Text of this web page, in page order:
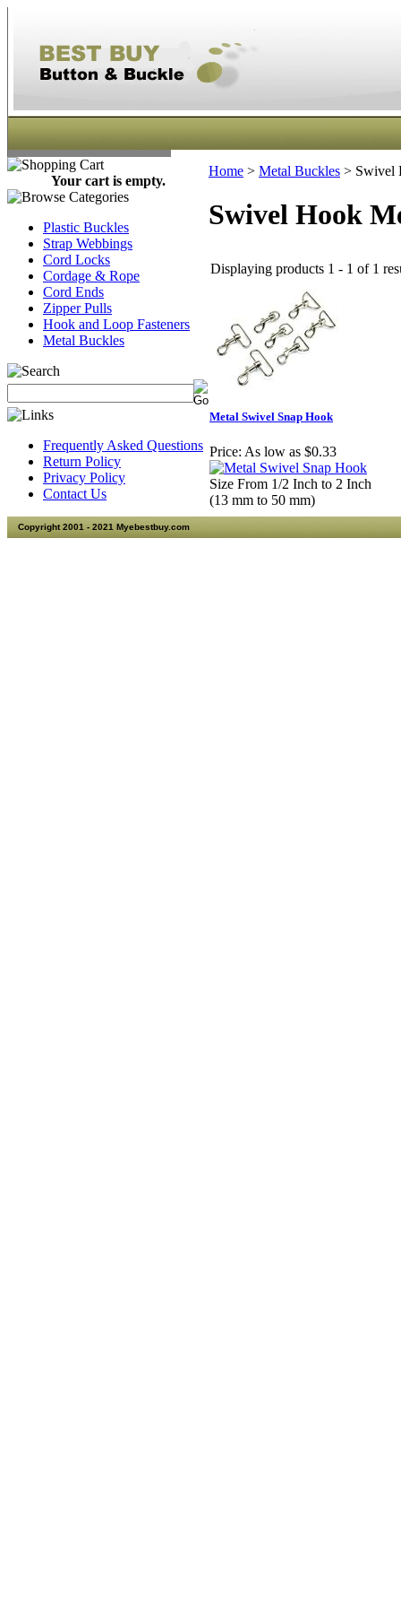
Your cart is empty.
Plastic Buckles
Strap Webbings
Cord Locks
Cordage & Rope
Cord Ends
Zipper Pulls
Hook and Loop Fasteners
Metal Buckles
Frequently Asked Questions
Return Policy
Privacy Policy
Contact Us
Home > Metal Buckles > Swivel
Swivel Hook
Displaying products 1 - 1 of 1
Metal Swivel Snap Hook
Price: As low as $0.33
Size From 1/2 Inch to 2 Inch
(13 mm to 50 mm)
Copyright 2001 - 2021 Myebestbuy.com